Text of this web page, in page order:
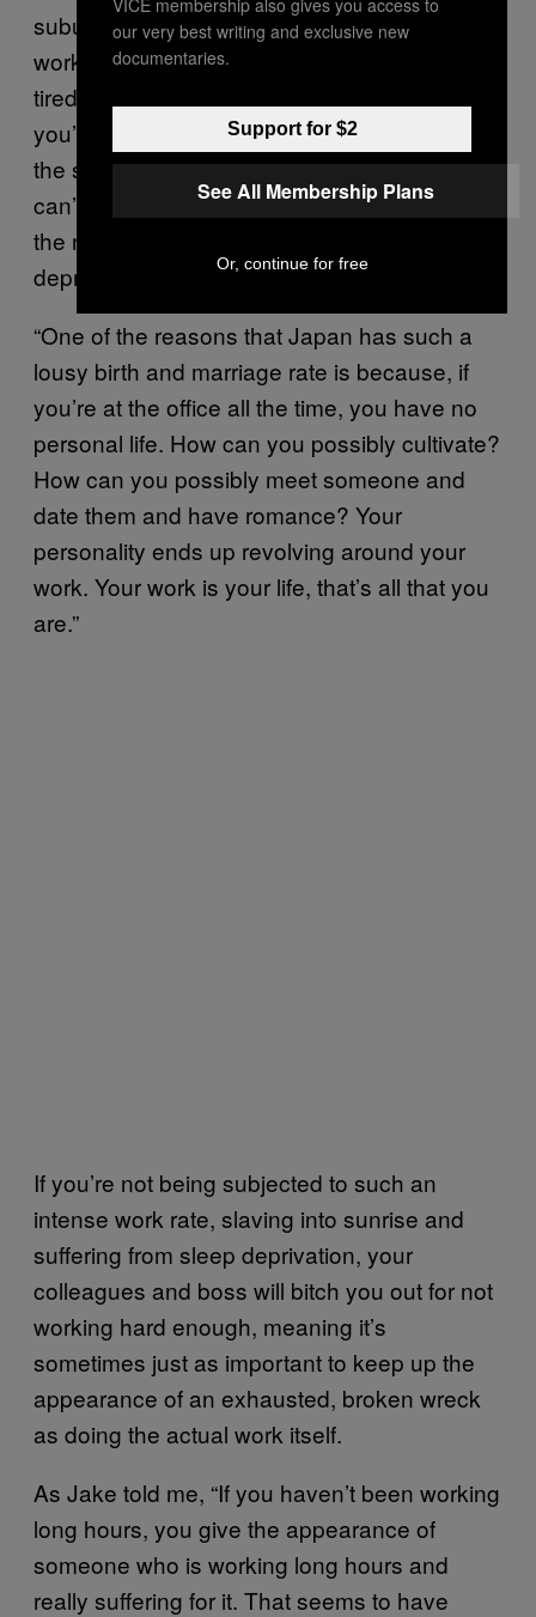
suburbs, your commute is long, you get into
work on a crowded train and you’re already
tired because you’ve been standing up. Then
you’re at work until 11 or 12, you go home on
the same crowded train, can’t stay up and
can’t relax because you’ve got to be working
the next day. So you’re constantly sleep
deprived and that just goes on and on.
“One of the reasons that Japan has such a
lousy birth and marriage rate is because, if
you’re at the office all the time, you have no
personal life. How can you possibly cultivate?
How can you possibly meet someone and
date them and have romance? Your
personality ends up revolving around your
work. Your work is your life, that’s all that you
are.”
If you’re not being subjected to such an
intense work rate, slaving into sunrise and
suffering from sleep deprivation, your
colleagues and boss will bitch you out for not
working hard enough, meaning it’s
sometimes just as important to keep up the
appearance of an exhausted, broken wreck
as doing the actual work itself.
As Jake told me, “If you haven’t been working
long hours, you give the appearance of
someone who is working long hours and
really suffering for it. That seems to have
our very best writing and exclusive new
documentaries.
Support for $2
See All Membership Plans
Or, continue for free